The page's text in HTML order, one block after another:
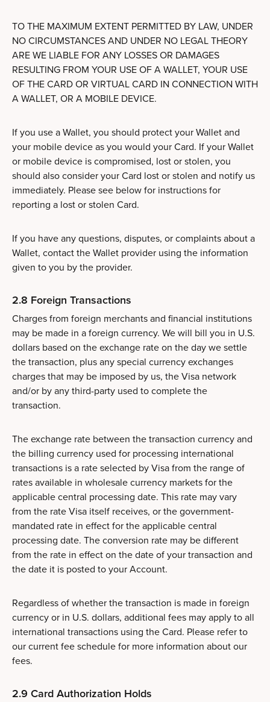
TO THE MAXIMUM EXTENT PERMITTED BY LAW, UNDER
NO CIRCUMSTANCES AND UNDER NO LEGAL THEORY
ARE WE LIABLE FOR ANY LOSSES OR DAMAGES
RESULTING FROM YOUR USE OF A WALLET, YOUR USE
OF THE CARD OR VIRTUAL CARD IN CONNECTION WITH
A WALLET, OR A MOBILE DEVICE.
If you use a Wallet, you should protect your Wallet and
your mobile device as you would your Card. If your Wallet
or mobile device is compromised, lost or stolen, you
should also consider your Card lost or stolen and notify us
immediately. Please see below for instructions for
reporting a lost or stolen Card.
If you have any questions, disputes, or complaints about a
Wallet, contact the Wallet provider using the information
given to you by the provider.
2.8 Foreign Transactions
Charges from foreign merchants and financial institutions
may be made in a foreign currency. We will bill you in U.S.
dollars based on the exchange rate on the day we settle
the transaction, plus any special currency exchanges
charges that may be imposed by us, the Visa network
and/or by any third-party used to complete the
transaction.
The exchange rate between the transaction currency and
the billing currency used for processing international
transactions is a rate selected by Visa from the range of
rates available in wholesale currency markets for the
applicable central processing date. This rate may vary
from the rate Visa itself receives, or the government-
mandated rate in effect for the applicable central
processing date. The conversion rate may be different
from the rate in effect on the date of your transaction and
the date it is posted to your Account.
Regardless of whether the transaction is made in foreign
currency or in U.S. dollars, additional fees may apply to all
international transactions using the Card. Please refer to
our current fee schedule for more information about our
fees.
2.9 Card Authorization Holds